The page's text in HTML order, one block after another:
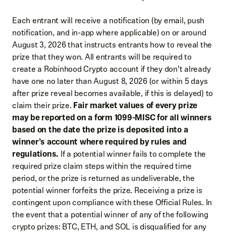
Each entrant will receive a notification (by email, push
notification, and in-app where applicable) on or around
August 3, 2026 that instructs entrants how to reveal the
prize that they won. All entrants will be required to
create a Robinhood Crypto account if they don’t already
have one no later than August 8, 2026 (or within 5 days
after prize reveal becomes available, if this is delayed) to
claim their prize. Fair market values of every prize
may be reported on a form 1099-MISC for all winners
based on the date the prize is deposited into a
winner’s account where required by rules and
regulations. If a potential winner fails to complete the
required prize claim steps within the required time
period, or the prize is returned as undeliverable, the
potential winner forfeits the prize. Receiving a prize is
contingent upon compliance with these Official Rules. In
the event that a potential winner of any of the following
crypto prizes: BTC, ETH, and SOL is disqualified for any